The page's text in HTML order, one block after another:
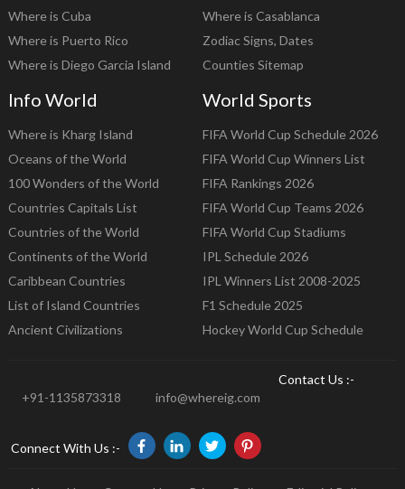
Where is Cuba
Where is Puerto Rico
Where is Diego Garcia Island
Where is Casablanca
Zodiac Signs, Dates
Counties Sitemap
Info World
Where is Kharg Island
Oceans of the World
100 Wonders of the World
Countries Capitals List
Countries of the World
Continents of the World
Caribbean Countries
List of Island Countries
Ancient Civilizations
World Sports
FIFA World Cup Schedule 2026
FIFA World Cup Winners List
FIFA Rankings 2026
FIFA World Cup Teams 2026
FIFA World Cup Stadiums
IPL Schedule 2026
IPL Winners List 2008-2025
F1 Schedule 2025
Hockey World Cup Schedule
Contact Us :-
+91-1135873318
info@whereig.com
Connect With Us :-